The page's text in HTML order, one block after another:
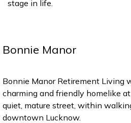
stage in life.
Bonnie Manor
Bonnie Manor Retirement Living
charming and friendly homelike
quiet, mature street, within
downtown Lucknow.